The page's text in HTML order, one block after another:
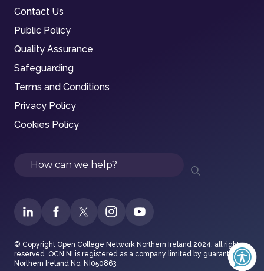
Contact Us
Public Policy
Quality Assurance
Safeguarding
Terms and Conditions
Privacy Policy
Cookies Policy
Search
© Copyright Open College Network Northern Ireland 2024, all rights
reserved. OCN NI is registered as a company limited by guarantee in
Northern Ireland No. NI050863